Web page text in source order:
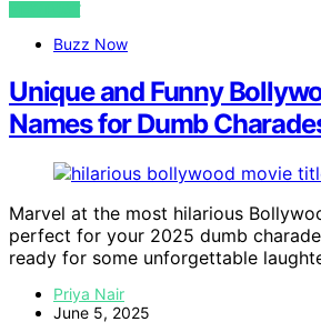
VIEW POST
Buzz Now
Unique and Funny
Names for Dumb
Marvel at the most hilarious
perfect for your 2025 dumb
ready for some unforgettable
Priya Nair
June 5, 2025